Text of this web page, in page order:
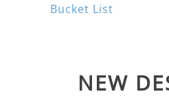
Bucket List
NEW